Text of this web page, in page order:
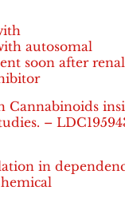
autosomal
soon after renal
Cannabinoids
–
in